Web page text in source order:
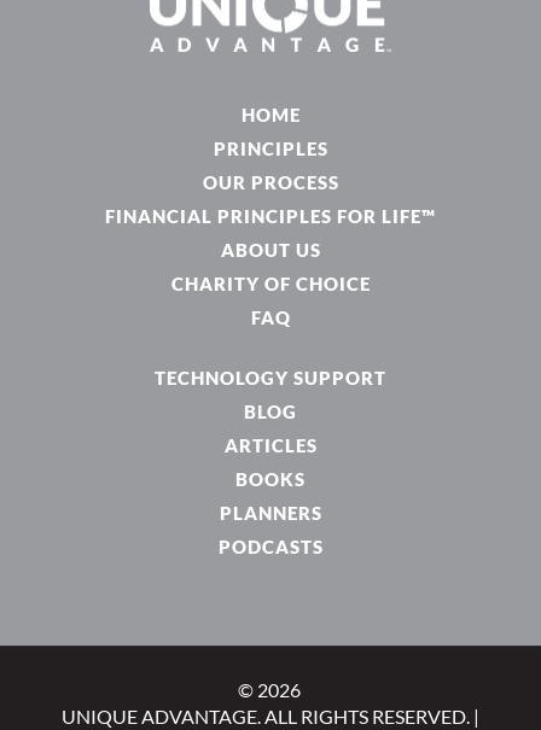
HOME
PRINCIPLES
OUR PROCESS
FINANCIAL PRINCIPLES FOR LIFE™
ABOUT US
CHARITY OF CHOICE
FAQ
TECHNOLOGY SUPPORT
BLOG
ARTICLES
BOOKS
PLANNERS
PODCASTS
© 2026
UNIQUE ADVANTAGE. ALL RIGHTS RESERVED. |